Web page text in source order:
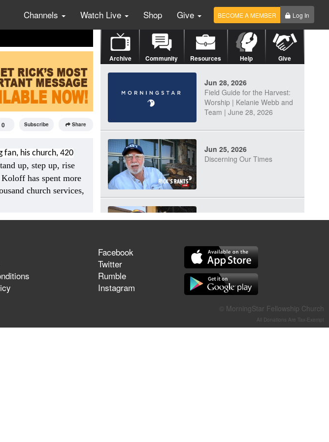
Channels Watch Live Shop Give BECOME A MEMBER Log In
0 Subscribe Share
fan, his church, 420
up, step up, rise
has spent more
church services,
Archive Community Resources Help Give
Jun 28, 2026
Field Guide for the Harvest:
Worship | Kelanie Webb and
Team | June 28, 2026
Jun 25, 2026
Discerning Our Times
Jun 21, 2026
Field Guide for the Harvest –
Tim Dziomba & Team) | June
Facebook
Twitter
Rumble
Instagram
© MorningStar Fellowship Church
All Donations Are Tax-Exempt